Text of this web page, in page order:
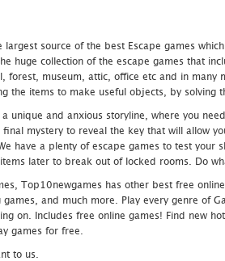
largest source of the best Escape games
huge collection of the escape games that
forest, museum, attic, office etc and in many
the items to make useful objects, by solving
a unique and anxious storyline, where you
mystery to reveal the key that will allow
have a plenty of escape games to test
later to break out of locked rooms. Do
Top10newgames has other best free
games, and much more. Play every genre of
on. Includes free online games! Find new
games for free.
to us.